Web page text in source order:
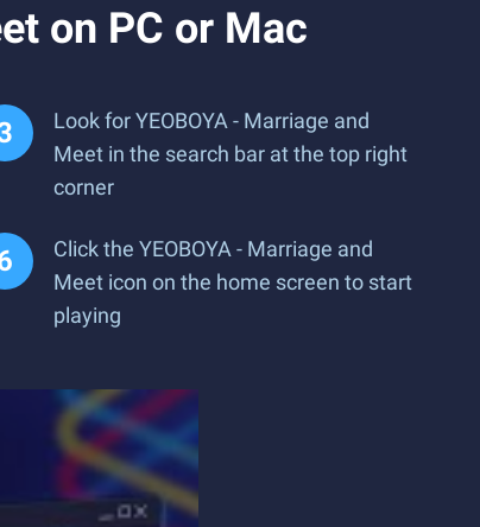
on PC or Mac
Look for YEOBOYA - Marriage and
Meet in the search bar at the top right
corner
Click the YEOBOYA - Marriage and
Meet icon on the home screen to start
playing